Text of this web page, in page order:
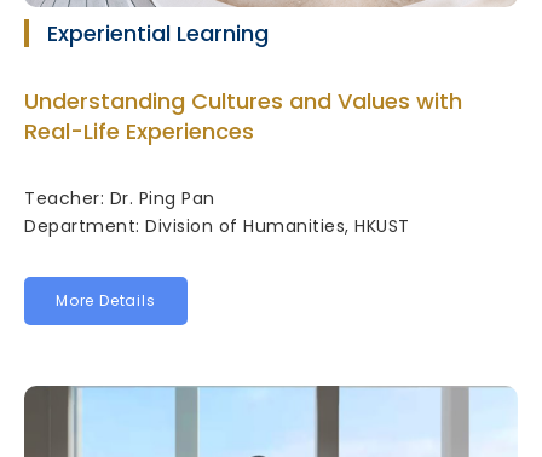
Experiential Learning
Understanding Cultures and Values with
Real-Life Experiences
Teacher: Dr. Ping Pan
Department: Division of Humanities, HKUST
More Details